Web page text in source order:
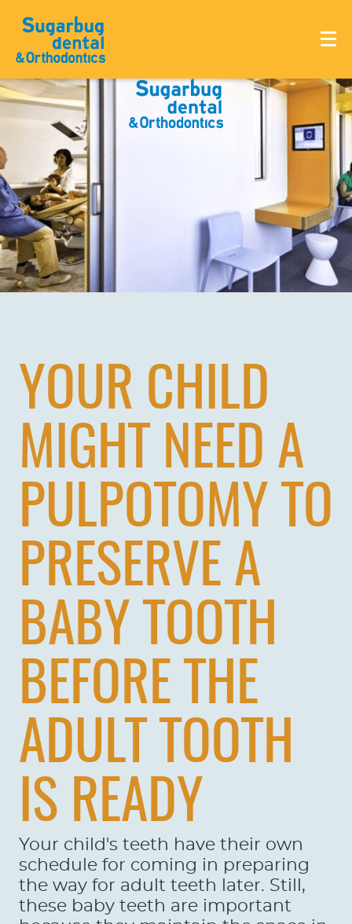
YOUR CHILD
MIGHT NEED A
PULPOTOMY TO
PRESERVE A
BABY TOOTH
BEFORE THE
ADULT TOOTH
IS READY
Your child's teeth have their own
schedule for coming in preparing
the way for adult teeth later. Still,
these baby teeth are important